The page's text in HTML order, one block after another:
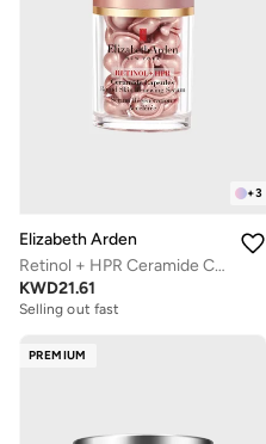
+3
Elizabeth Arden
Retinol + HPR Ceramide Capsules, 30Pcs
KWD21.61
Selling out fast
PREMIUM